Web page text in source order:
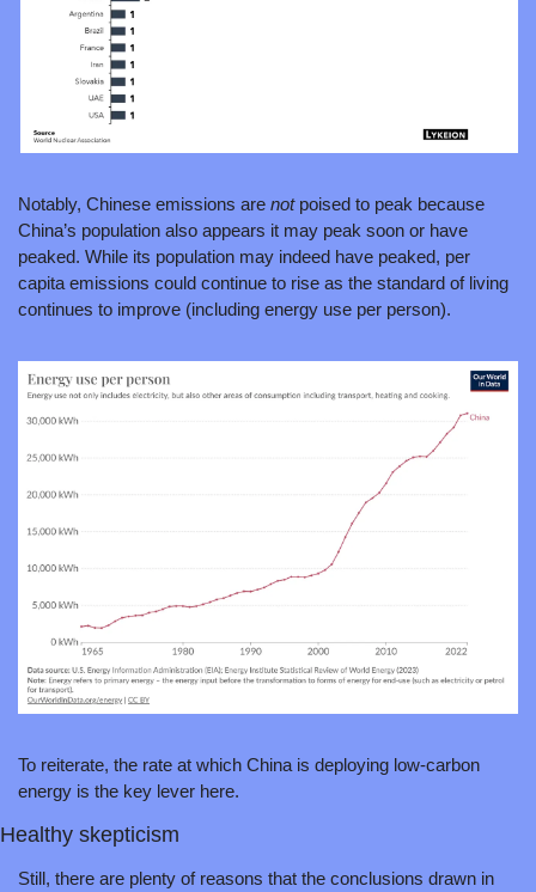
Notably, Chinese emissions are not poised to peak because
China’s population also appears it may peak soon or have
peaked. While its population may indeed have peaked, per
capita emissions could continue to rise as the standard of living
continues to improve (including energy use per person).
To reiterate, the rate at which China is deploying low-carbon
energy is the key lever here.
Healthy skepticism
Still, there are plenty of reasons that the conclusions drawn in